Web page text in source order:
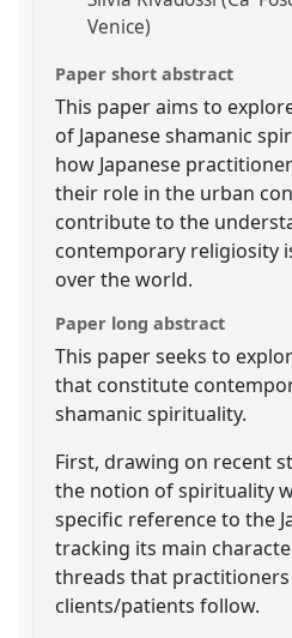
Venice)
Paper short abstract
This paper aims to
of Japanese shamanic
how Japanese
their role in the urban
contribute to the
contemporary religiosity
over the world.
Paper long abstract
This paper seeks to
that constitute
shamanic spirituality.
First, drawing on recent
the notion of spirituality
specific reference to the
tracking its main
threads that
clients/patients follow.